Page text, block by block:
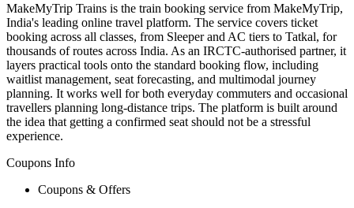
MakeMyTrip Trains is the train booking service from MakeMyTrip,
India's leading online travel platform. The service covers ticket
booking across all classes, from Sleeper and AC tiers to Tatkal, for
thousands of routes across India. As an IRCTC-authorised partner, it
layers practical tools onto the standard booking flow, including
waitlist management, seat forecasting, and multimodal journey
planning. It works well for both everyday commuters and occasional
travellers planning long-distance trips. The platform is built around
the idea that getting a confirmed seat should not be a stressful
experience.
Coupons Info
Coupons & Offers